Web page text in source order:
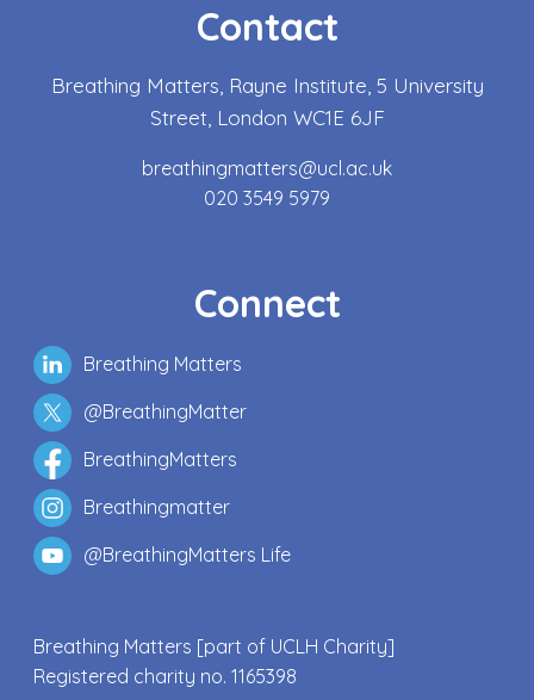
Contact
Breathing Matters, Rayne Institute, 5 University
Street, London WC1E 6JF
breathingmatters@ucl.ac.uk
020 3549 5979
Connect
Breathing Matters
@BreathingMatter
BreathingMatters
Breathingmatter
@BreathingMatters Life
Breathing Matters [part of UCLH Charity]
Registered charity no. 1165398